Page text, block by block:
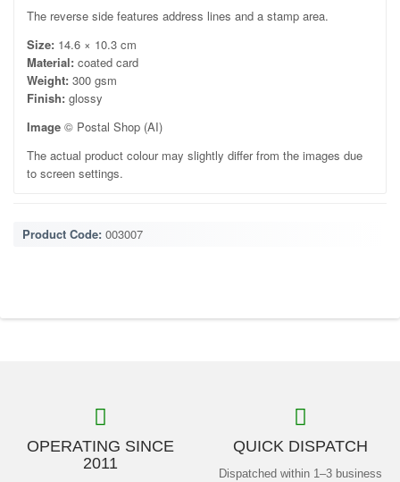
The reverse side features address lines and a stamp area.
Size: 14.6 × 10.3 cm
Material: coated card
Weight: 300 gsm
Finish: glossy
Image © Postal Shop (AI)
The actual product colour may slightly differ from the images due
to screen settings.
Product Code: 003007
OPERATING SINCE
2011
QUICK DISPATCH
Dispatched within 1–3 business